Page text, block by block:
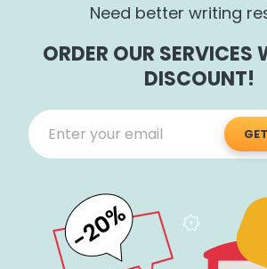
Need better writing
ORDER OUR SERVICES
DISCOUNT!